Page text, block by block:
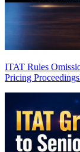
ITAT Rules
Pricing Proceedings